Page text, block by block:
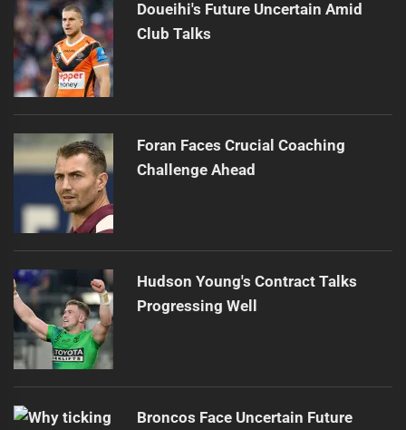
Doueihi's Future Uncertain Amid
Club Talks
Foran Faces Crucial Coaching
Challenge Ahead
Hudson Young's Contract Talks
Progressing Well
Broncos Face Uncertain Future